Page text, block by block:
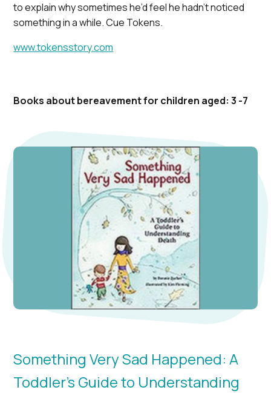
to explain why sometimes he’d feel he hadn’t noticed
something in a while. Cue Tokens.
www.tokensstory.com
Books about bereavement for children aged: 3 -7
Something Very Sad Happened: A
Toddler’s Guide to Understanding